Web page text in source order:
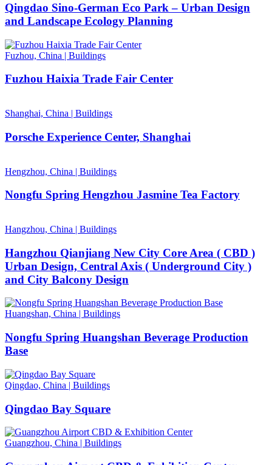
Qingdao Sino-German Eco Park – Urban Design
and Landscape Ecology Planning
Fuzhou, China | Buildings
Fuzhou Haixia Trade Fair Center
Shanghai, China | Buildings
Porsche Experience Center, Shanghai
Hengzhou, China | Buildings
Nongfu Spring Hengzhou Jasmine Tea Factory
Hangzhou, China | Buildings
Hangzhou Qianjiang New City Core Area ( CBD )
Urban Design, Central Axis ( Underground City )
and City Balcony Design
Huangshan, China | Buildings
Nongfu Spring Huangshan Beverage Production
Base
Qingdao, China | Buildings
Qingdao Bay Square
Guangzhou, China | Buildings